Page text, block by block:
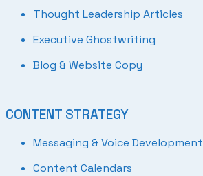
Thought Leadership Articles
Executive Ghostwriting
Blog & Website Copy
CONTENT STRATEGY
Messaging & Voice Development
Content Calendars